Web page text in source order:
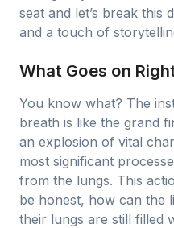
seat and let’s break this
and a touch of
What Goes on
You know what? The
breath is like the grand
an explosion of vital
most significant
from the lungs. This
be honest, how can the
their lungs are still filled